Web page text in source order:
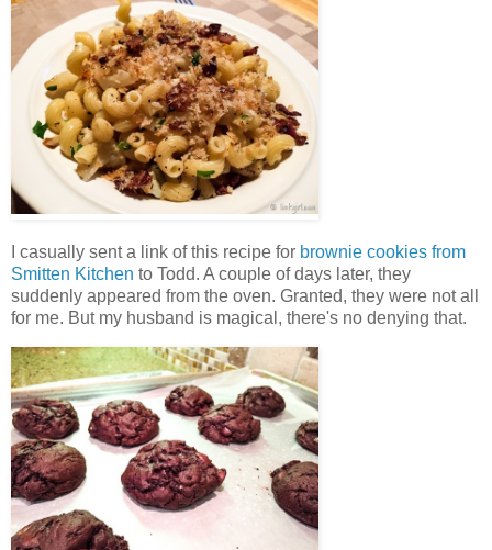
I casually sent a link of this recipe for brownie cookies from
Smitten Kitchen to Todd. A couple of days later, they
suddenly appeared from the oven. Granted, they were not all
for me. But my husband is magical, there's no denying that.